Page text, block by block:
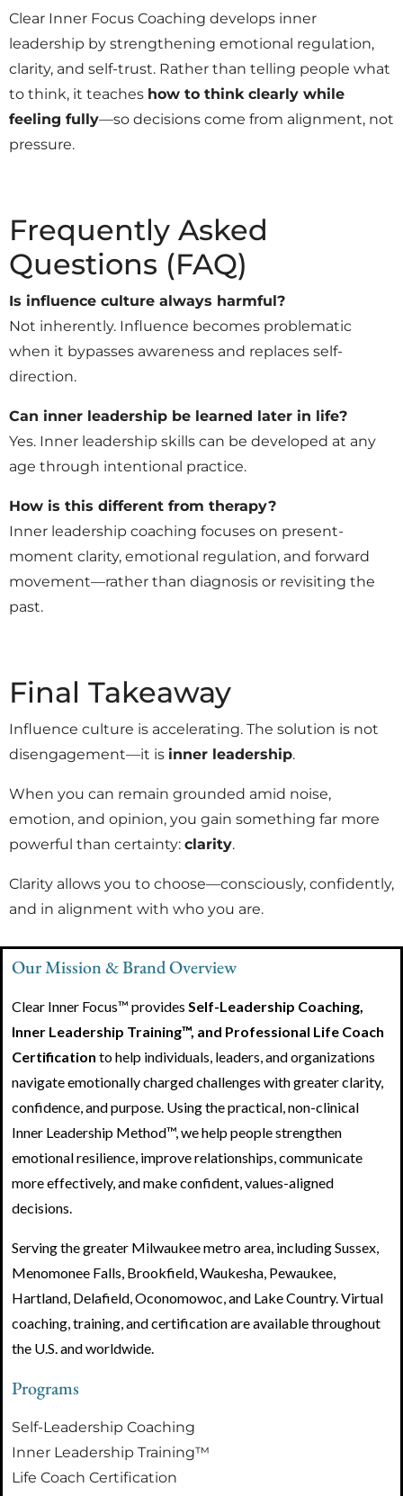
Clear Inner Focus Coaching develops inner
leadership by strengthening emotional regulation,
clarity, and self-trust. Rather than telling people what
to think, it teaches how to think clearly while
feeling fully—so decisions come from alignment, not
pressure.
Frequently Asked
Questions (FAQ)
Is influence culture always harmful?
Not inherently. Influence becomes problematic
when it bypasses awareness and replaces self-
direction.
Can inner leadership be learned later in life?
Yes. Inner leadership skills can be developed at any
age through intentional practice.
How is this different from therapy?
Inner leadership coaching focuses on present-
moment clarity, emotional regulation, and forward
movement—rather than diagnosis or revisiting the
past.
Final Takeaway
Influence culture is accelerating. The solution is not
disengagement—it is inner leadership.
When you can remain grounded amid noise,
emotion, and opinion, you gain something far more
powerful than certainty: clarity.
Clarity allows you to choose—consciously, confidently,
and in alignment with who you are.
Our Mission & Brand Overview
Clear Inner Focus™ provides Self-Leadership Coaching,
Inner Leadership Training™, and Professional Life Coach
Certification to help individuals, leaders, and organizations
navigate emotionally charged challenges with greater clarity,
confidence, and purpose. Using the practical, non-clinical
Inner Leadership Method™, we help people strengthen
emotional resilience, improve relationships, communicate
more effectively, and make confident, values-aligned
decisions.
Serving the greater Milwaukee metro area, including Sussex,
Menomonee Falls, Brookfield, Waukesha, Pewaukee,
Hartland, Delafield, Oconomowoc, and Lake Country. Virtual
coaching, training, and certification are available throughout
the U.S. and worldwide.
Programs
Self-Leadership Coaching
Inner Leadership Training™
Life Coach Certification